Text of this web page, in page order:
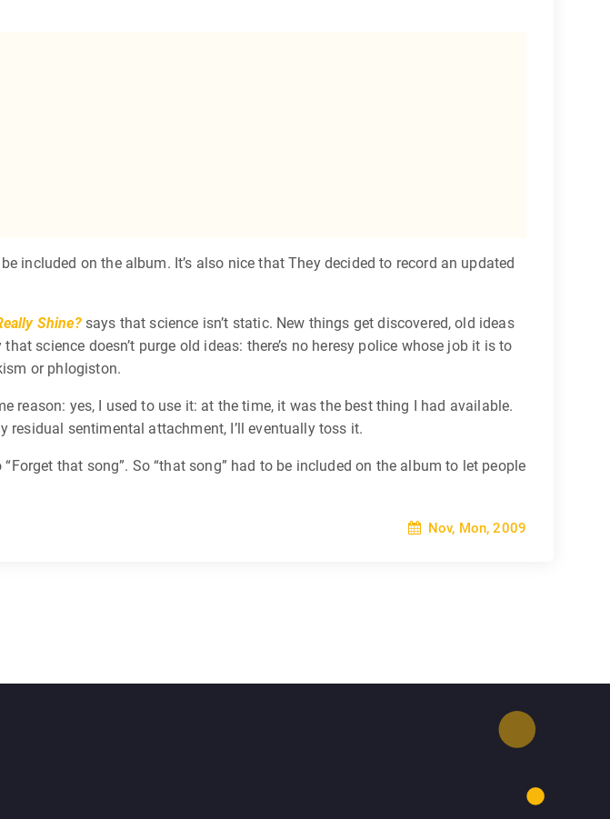
included on the album. It’s also nice that They decided to record an updated
Shine?says that science isn’t static. New things get discovered, old ideas
science doesn’t purge old ideas: there’s no heresy police whose job it is to
or phlogiston.
reason: yes, I used to use it: at the time, it was the best thing I had available.
residual sentimental attachment, I’ll eventually toss it.
that song”. So “that song” had to be included on the album to let people
Nov, Mon, 2009